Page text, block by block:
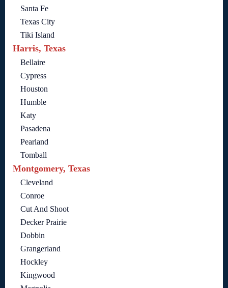
Santa Fe
Texas City
Tiki Island
Harris, Texas
Bellaire
Cypress
Houston
Humble
Katy
Pasadena
Pearland
Tomball
Montgomery, Texas
Cleveland
Conroe
Cut And Shoot
Decker Prairie
Dobbin
Grangerland
Hockley
Kingwood